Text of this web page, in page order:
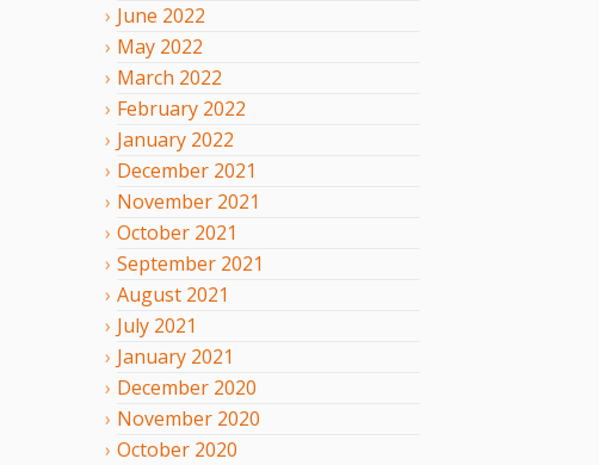
June 2022
May 2022
March 2022
February 2022
January 2022
December 2021
November 2021
October 2021
September 2021
August 2021
July 2021
January 2021
December 2020
November 2020
October 2020